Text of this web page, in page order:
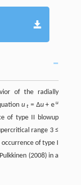
of the radially
u t = Δu+ e u
of type II blowup
range 3 ≤
of type I
(2008) in a